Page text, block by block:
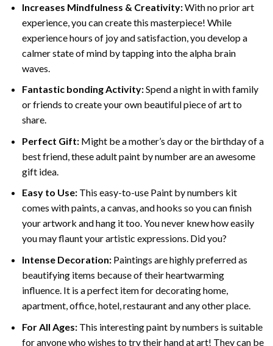
Increases Mindfulness & Creativity:With no prior art
experience, you can create this masterpiece! While
experience hours of joy and satisfaction, you develop a
calmer state of mind by tapping into the alpha brain
waves.
Fantastic bonding Activity:Spend a night in with family
or friends to create your own beautiful piece of art to
share.
Perfect Gift:Might be a mother’s day or the birthday of a
best friend, theseadult paint by numberare an awesome
gift idea.
Easy to Use:This easy-to-use Paint by numbers kit
comes with paints, a canvas, and hooks so you can finish
your artwork and hang it too. You never knew how easily
you may flaunt your artistic expressions. Did you?
Intense Decoration: Paintings are highly preferred as
beautifying items because of their heartwarming
influence. It is a perfect item for decorating home,
apartment, office, hotel, restaurant and any other place.
For All Ages:This interestingpaint by numbers is suitable
for anyone who wishes to try their hand at art! They can be